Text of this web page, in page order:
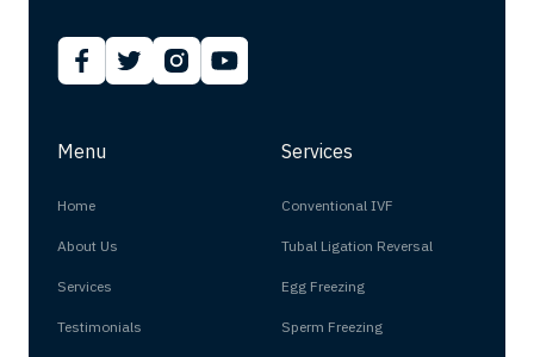
Menu
Home
About Us
Services
Testimonials
Services
Conventional IVF
Tubal Ligation Reversal
Egg Freezing
Sperm Freezing